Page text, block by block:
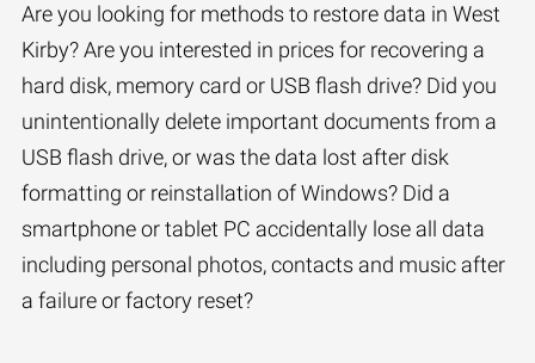
Are you looking for methods to restore data in West
Kirby? Are you interested in prices for recovering a
hard disk, memory card or USB flash drive? Did you
unintentionally delete important documents from a
USB flash drive, or was the data lost after disk
formatting or reinstallation of Windows? Did a
smartphone or tablet PC accidentally lose all data
including personal photos, contacts and music after
a failure or factory reset?